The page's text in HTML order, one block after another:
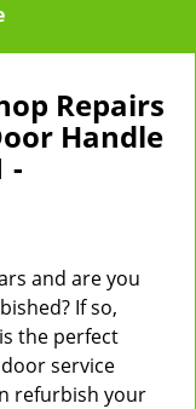
l
n
a
Repairs
Handle
-
and are you
If so,
is the perfect
service
refurbish your